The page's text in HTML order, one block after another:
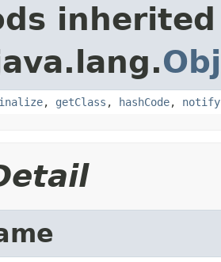
, getClass , hashCode, notify